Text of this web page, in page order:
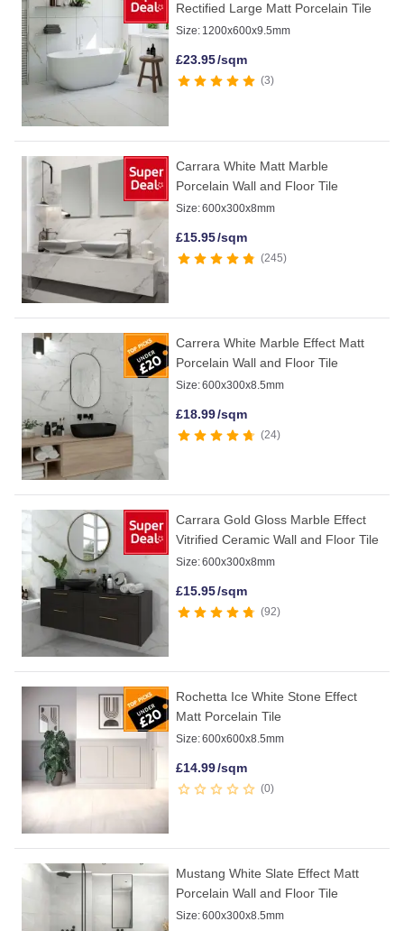
Rectified Large Matt Porcelain Tile
Size: 1200x600x9.5mm
£23.95/sqm
3
Carrara White Matt Marble
Porcelain Wall and Floor Tile
Size:600x300x8mm
£15.95/sqm
245
Carrera White Marble Effect Matt
Porcelain Wall and Floor Tile
Size:600x300x8.5mm
£18.99/sqm
24
Carrara Gold Gloss Marble Effect
Vitrified Ceramic Wall and Floor Tile
Size:600x300x8mm
£15.95/sqm
92
Rochetta Ice White Stone Effect
Matt Porcelain Tile
Size:600x600x8.5mm
£14.99/sqm
0
Mustang White Slate Effect Matt
Porcelain Wall and Floor Tile
Size:600x300x8.5mm